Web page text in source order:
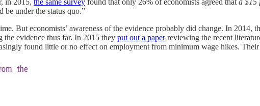
under the status quo.”
But economists’ awareness of the evidence probably did change. In 2014,
the evidence thus far. In 2015 they put out a paperreviewing the recent
found little or no effect on employment from minimum wage hikes.